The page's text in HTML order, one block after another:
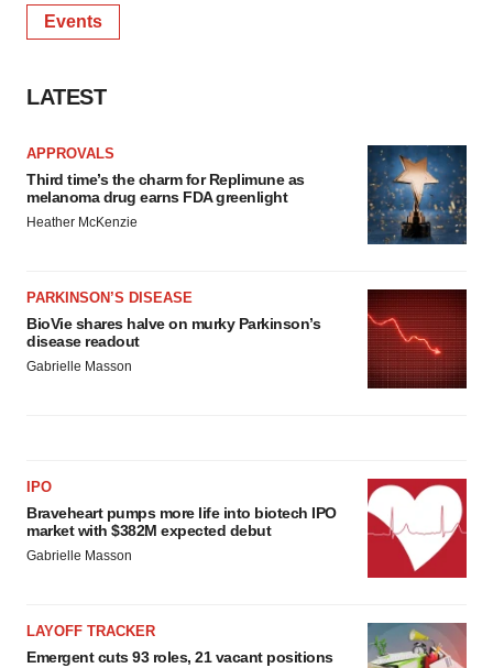
Events
LATEST
APPROVALS
Third time’s the charm for Replimune as
melanoma drug earns FDA greenlight
Heather McKenzie
PARKINSON’S DISEASE
BioVie shares halve on murky Parkinson’s
disease readout
Gabrielle Masson
IPO
Braveheart pumps more life into biotech IPO
market with $382M expected debut
Gabrielle Masson
LAYOFF TRACKER
Emergent cuts 93 roles, 21 vacant positions